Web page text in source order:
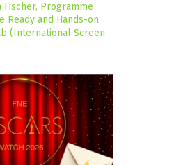
Fischer, Programme
Ready and Hands-on
(International Screen